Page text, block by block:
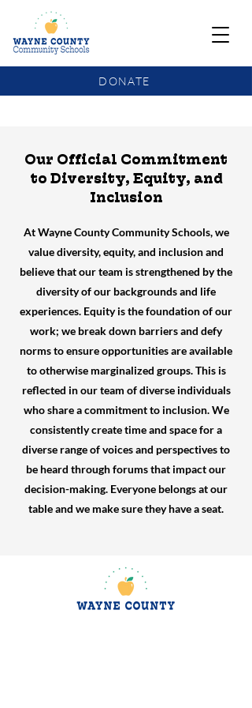
DONATE
Our Official Commitment
to Diversity, Equity, and
Inclusion
At Wayne County Community Schools, we
value diversity, equity, and inclusion and
believe that our team is strengthened by the
diversity of our backgrounds and life
experiences. Equity is the foundation of our
work; we break down barriers and defy
norms to ensure opportunities are available
to otherwise marginalized groups. This is
reflected in our team of diverse individuals
who share a commitment to inclusion. We
consistently create time and space for a
diverse range of voices and perspectives to
be heard through forums that impact our
decision-making. Everyone belongs at our
table and we make sure they have a seat.